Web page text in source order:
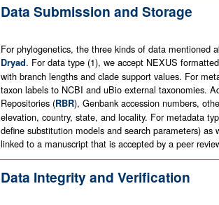
Data Submission and Storage
For phylogenetics, the three kinds of data mentioned
Dryad. For data type (1), we accept NEXUS
with branch lengths and clade support values. For
taxon labels to NCBI and uBio external taxonomies.
Repositories (RBR), Genbank accession numbers,
elevation, country, state, and locality. For metadata
define substitution models and search parameters)
linked to a manuscript that is accepted by a peer
Data Integrity and Verification